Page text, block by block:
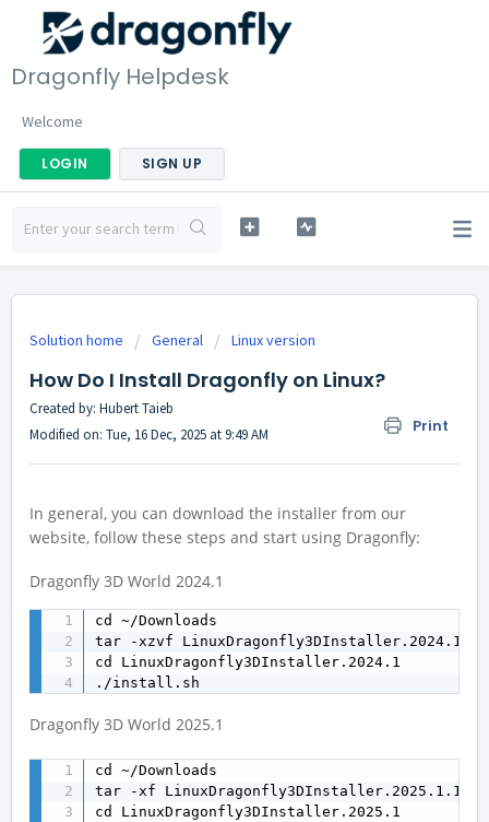
Dragonfly Helpdesk
Welcome
LOGIN SIGN UP
Solution home General Linux version
How Do I Install Dragonfly on Linux?
Print
Created by: Hubert Taieb
Modified on: Tue, 16 Dec, 2025 at 9:49 AM
In general, you can download the installer from our
website, follow these steps and start using Dragonfly:
Dragonfly 3D World 2024.1
cd ~/Downloads
tar -xzvf
cd LinuxDragonfly3DInstaller.2024.1
./install.sh
Dragonfly 3D World 2025.1
cd ~/Downloads
tar -xf
cd LinuxDragonfly3DInstaller.2025.1